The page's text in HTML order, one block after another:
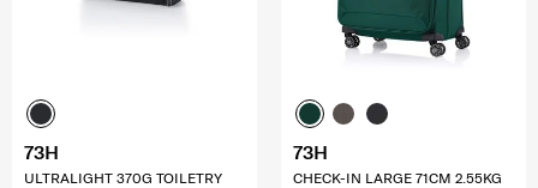
73H
ULTRALIGHT 370G TOILETRY
73H
CHECK-IN LARGE 71CM 2.55KG